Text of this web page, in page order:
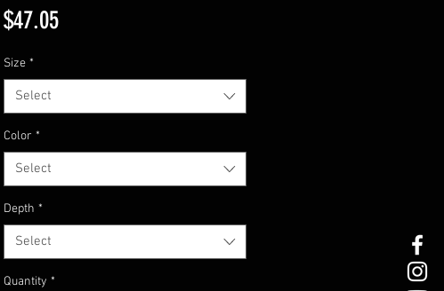
$47.05Price
Size *
Select
Color *
Select
Depth *
Select
Quantity *